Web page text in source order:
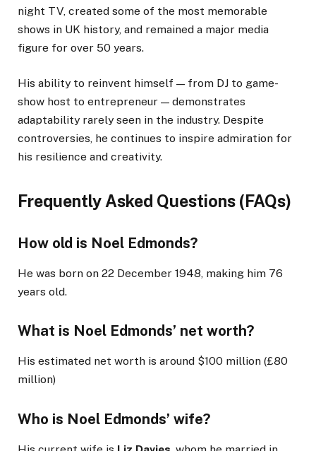
night TV, created some of the most memorable
shows in UK history, and remained a major media
figure for over 50 years.
His ability to reinvent himself — from DJ to game-
show host to entrepreneur — demonstrates
adaptability rarely seen in the industry. Despite
controversies, he continues to inspire admiration for
his resilience and creativity.
Frequently Asked Questions (FAQs)
How old is Noel Edmonds?
He was born on 22 December 1948, making him 76
years old.
What is Noel Edmonds’ net worth?
His estimated net worth is around $100 million (£80
million)
Who is Noel Edmonds’ wife?